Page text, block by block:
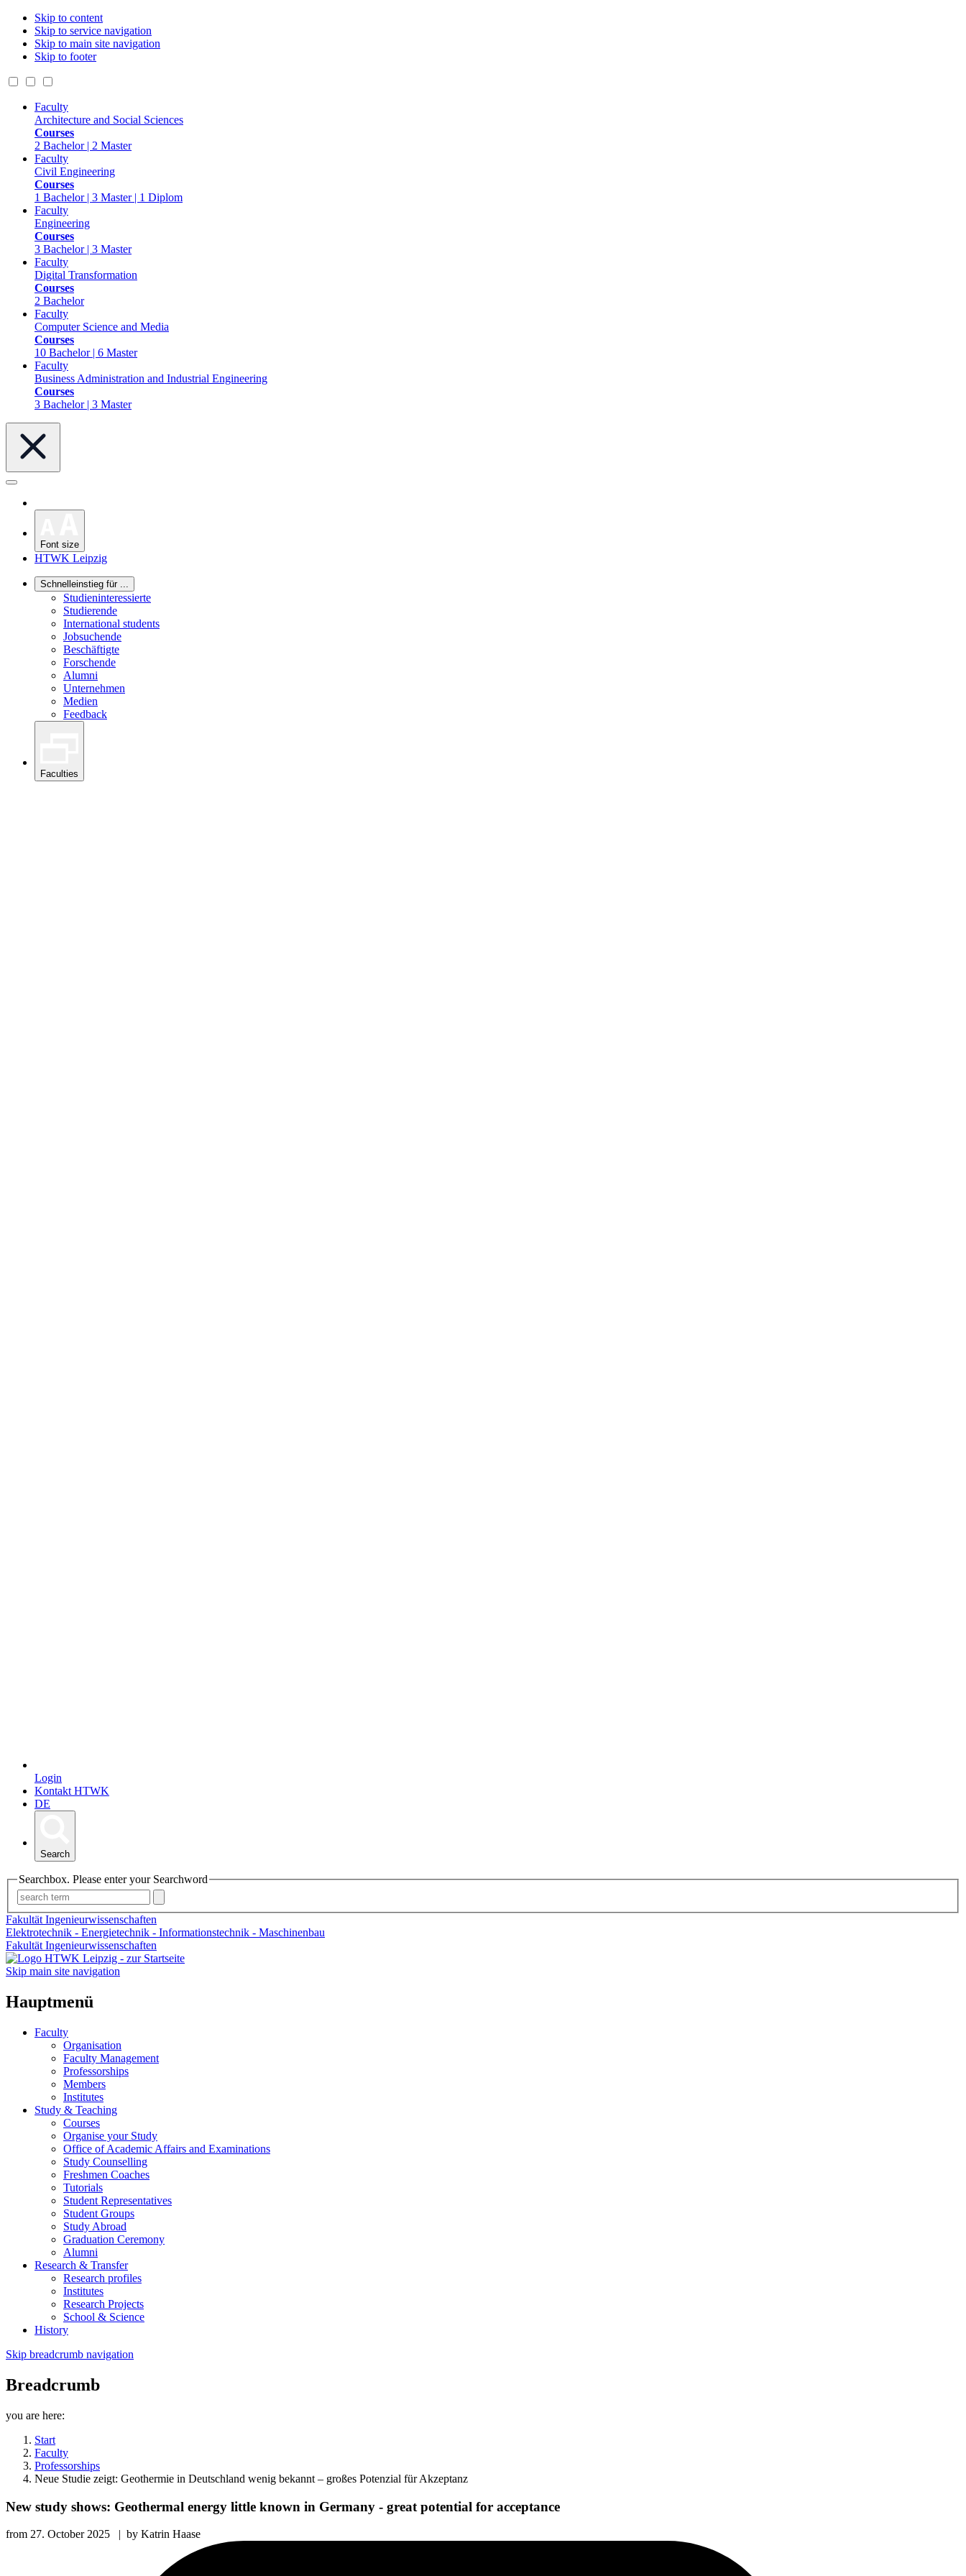
Skip to content
Skip to service navigation
Skip to main site navigation
Skip to footer
Faculty
Architecture and Social Sciences
Courses
2 Bachelor | 2 Master
Faculty
Civil Engineering
Courses
1 Bachelor | 3 Master | 1 Diplom
Faculty
Engineering
Courses
3 Bachelor | 3 Master
Faculty
Digital Transformation
Courses
2 Bachelor
Faculty
Computer Science and Media
Courses
10 Bachelor | 6 Master
Faculty
Business Administration and Industrial Engineering
Courses
3 Bachelor | 3 Master
Font size
HTWK Leipzig
Schnelleinstieg für ...
Studieninteressierte
Studierende
International students
Jobsuchende
Beschäftigte
Forschende
Alumni
Unternehmen
Medien
Feedback
Faculties
Login
Kontakt HTWK
DE
Search
Searchbox. Please enter your Searchword
Fakultät Ingenieurwissenschaften
Elektrotechnik - Energietechnik - Informationstechnik - Maschinenbau
Fakultät Ingenieurwissenschaften
Skip main site navigation
Hauptmenü
Faculty
Organisation
Faculty Management
Professorships
Members
Institutes
Study & Teaching
Courses
Organise your Study
Office of Academic Affairs and Examinations
Study Counselling
Freshmen Coaches
Tutorials
Student Representatives
Student Groups
Study Abroad
Graduation Ceremony
Alumni
Research & Transfer
Research profiles
Institutes
Research Projects
School & Science
History
Skip breadcrumb navigation
Breadcrumb
you are here:
Start
Faculty
Professorships
Neue Studie zeigt: Geothermie in Deutschland wenig bekannt – großes Potenzial für Akzeptanz
New study shows: Geothermal energy little known in Germany - great potential for acceptance
from 27. October 2025 by Katrin Haase